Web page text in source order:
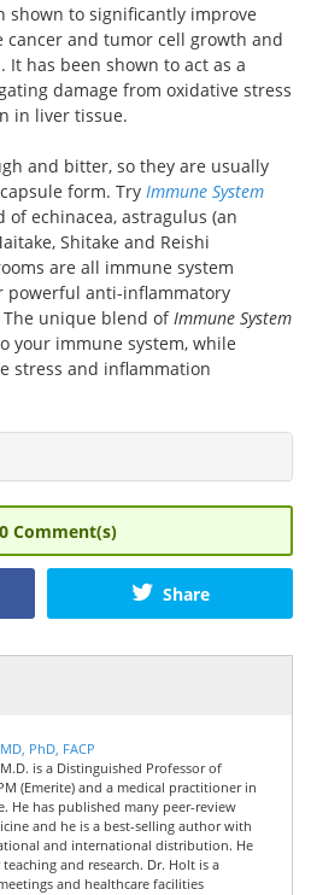
shown to significantly improve
and tumor cell growth and
has been shown to act as a
damage from oxidative stress
in liver tissue.
and bitter, so they are usually
form. Try Immune System
echinacea, astragulus (an
Shitake and Reishi
are all immune system
powerful anti-inflammatory
unique blend of Immune System
your immune system, while
stress and inflammation
0Comment(s)
Share
PhD, FACP
is a Distinguished Professor of
(Emerite) and a medical practitioner in
He has published many peer-review
and he is a best-selling author with
and international distribution. He
and research. Dr. Holt is a
and healthcare facilities